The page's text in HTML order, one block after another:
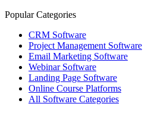
Popular Categories
CRM Software
Project Management Software
Email Marketing Software
Webinar Software
Landing Page Software
Online Course Platforms
All Software Categories